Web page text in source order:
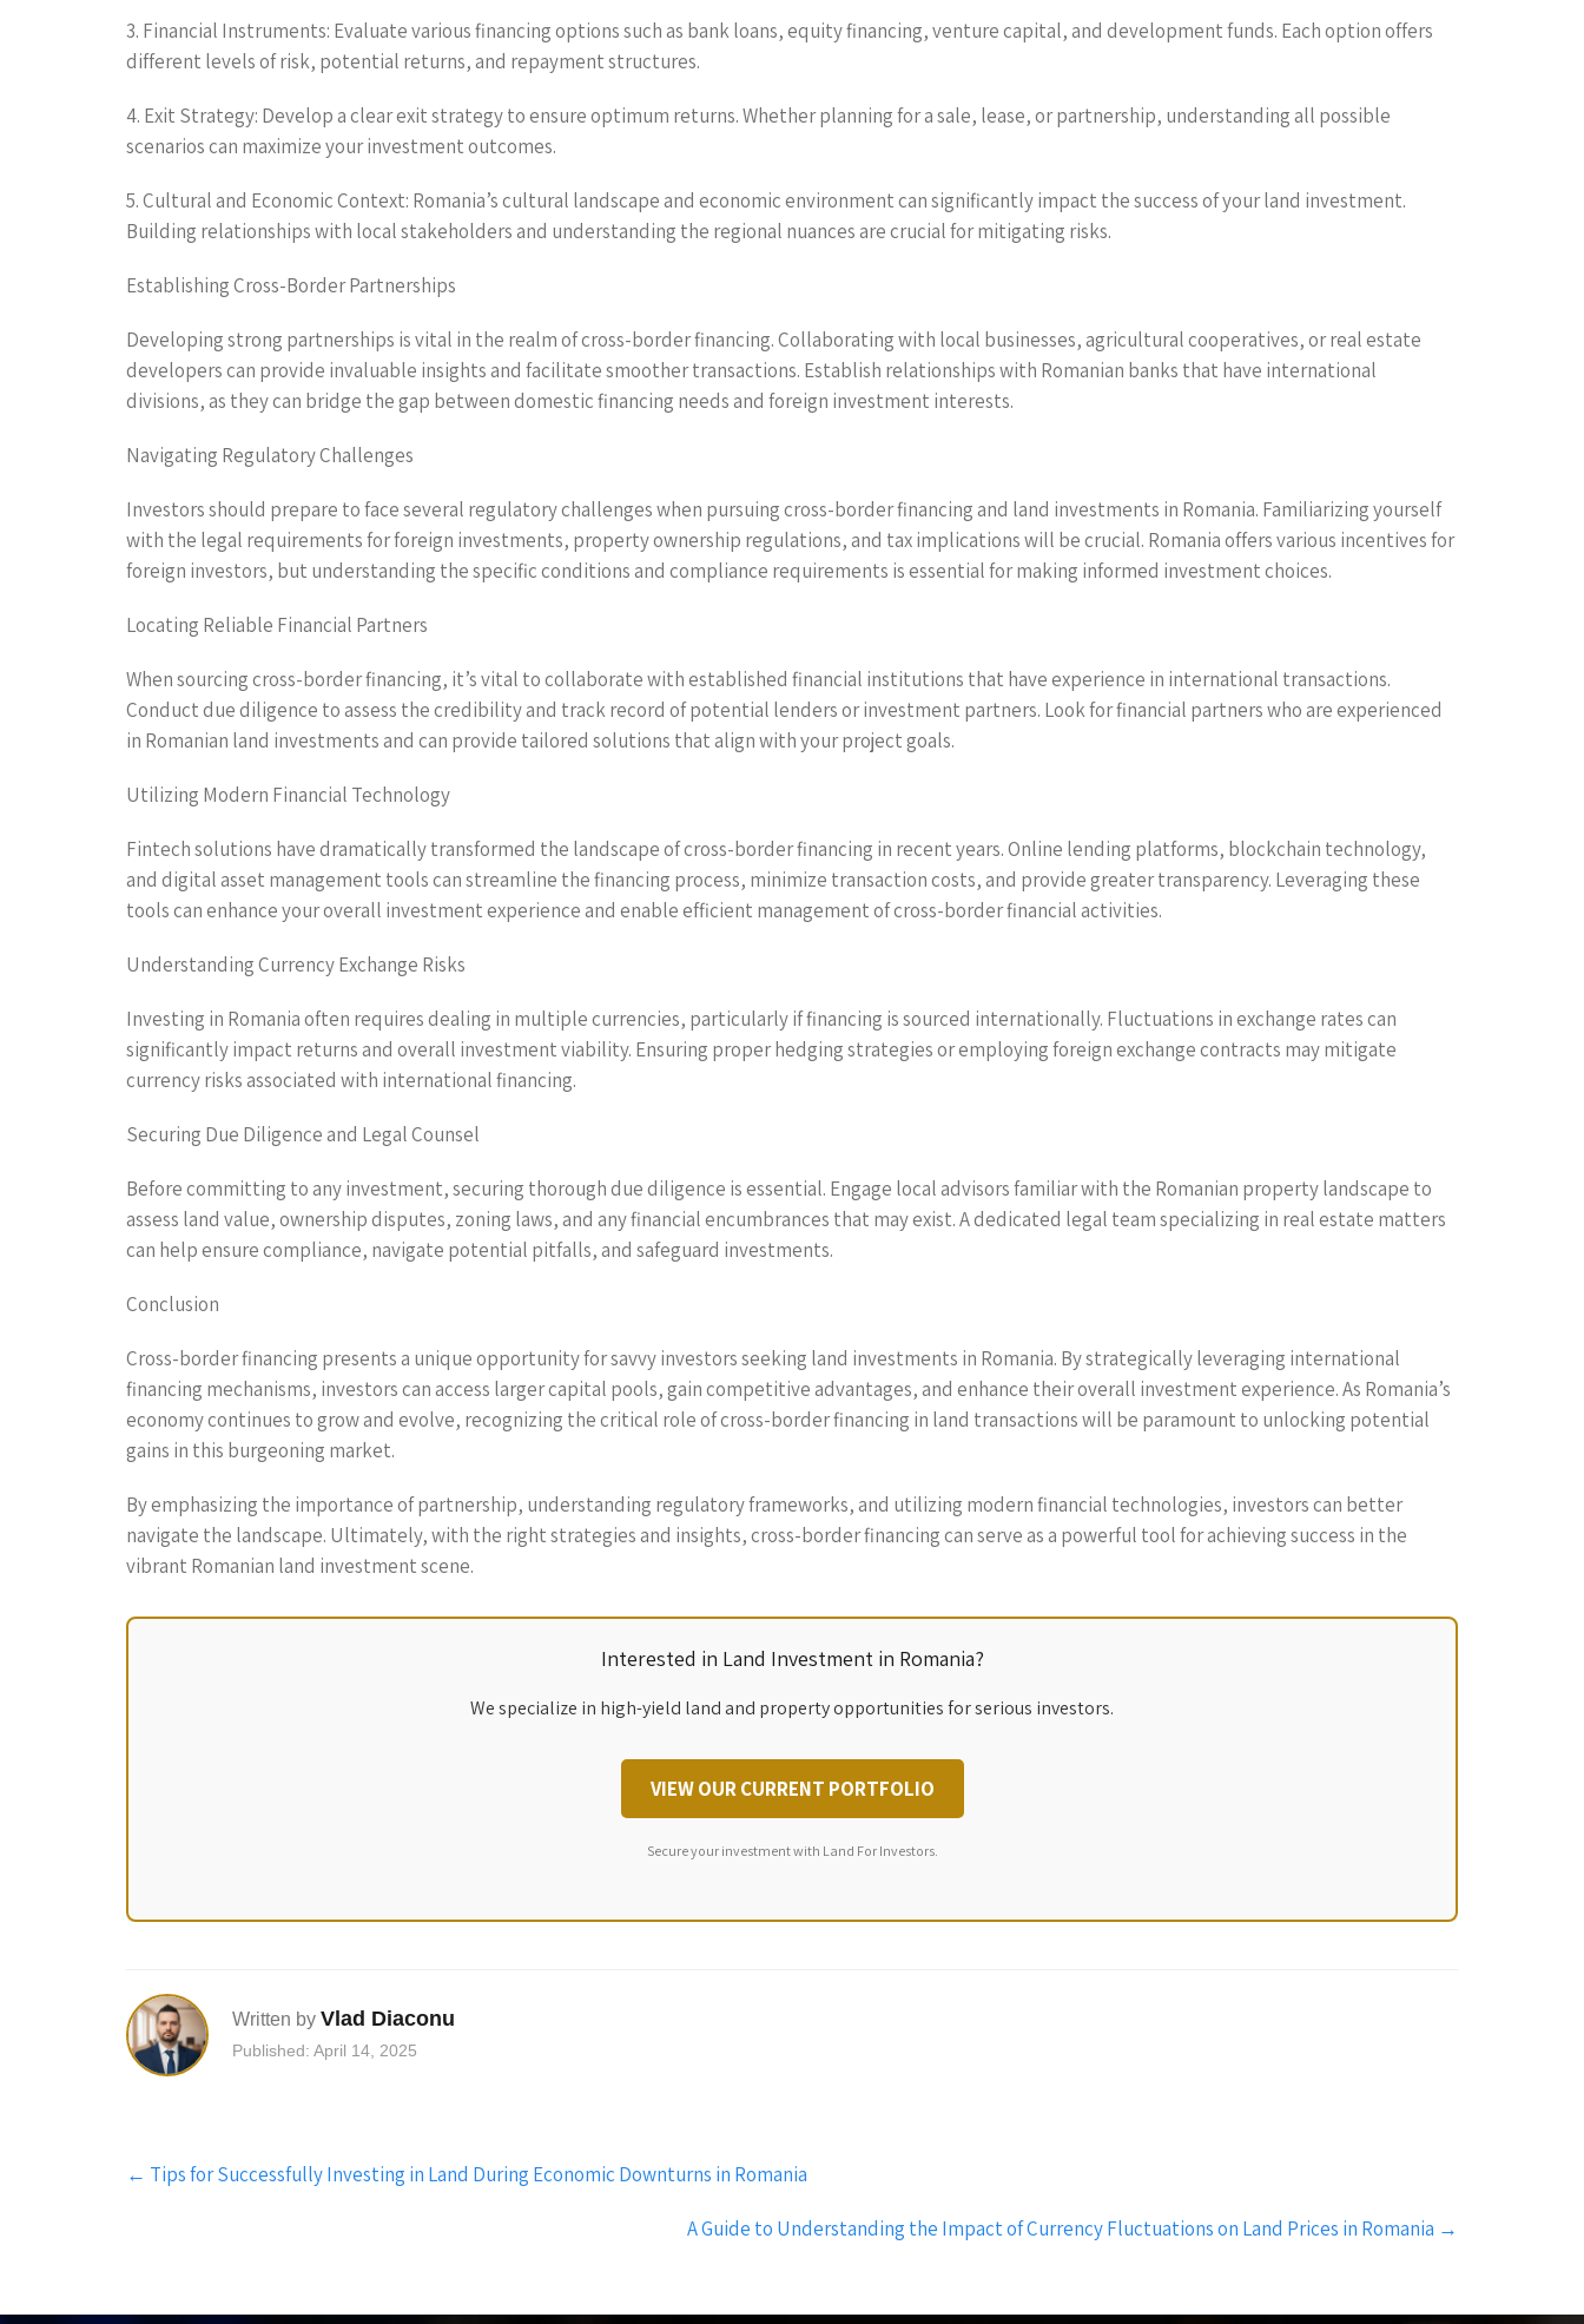
3. Financial Instruments: Evaluate various financing options such as bank loans, equity financing, venture capital, and development funds. Each option offers
different levels of risk, potential returns, and repayment structures.
4. Exit Strategy: Develop a clear exit strategy to ensure optimum returns. Whether planning for a sale, lease, or partnership, understanding all possible
scenarios can maximize your investment outcomes.
5. Cultural and Economic Context: Romania’s cultural landscape and economic environment can significantly impact the success of your land investment.
Building relationships with local stakeholders and understanding the regional nuances are crucial for mitigating risks.
Establishing Cross-Border Partnerships
Developing strong partnerships is vital in the realm of cross-border financing. Collaborating with local businesses, agricultural cooperatives, or real estate
developers can provide invaluable insights and facilitate smoother transactions. Establish relationships with Romanian banks that have international
divisions, as they can bridge the gap between domestic financing needs and foreign investment interests.
Navigating Regulatory Challenges
Investors should prepare to face several regulatory challenges when pursuing cross-border financing and land investments in Romania. Familiarizing yourself
with the legal requirements for foreign investments, property ownership regulations, and tax implications will be crucial. Romania offers various incentives for
foreign investors, but understanding the specific conditions and compliance requirements is essential for making informed investment choices.
Locating Reliable Financial Partners
When sourcing cross-border financing, it’s vital to collaborate with established financial institutions that have experience in international transactions.
Conduct due diligence to assess the credibility and track record of potential lenders or investment partners. Look for financial partners who are experienced
in Romanian land investments and can provide tailored solutions that align with your project goals.
Utilizing Modern Financial Technology
Fintech solutions have dramatically transformed the landscape of cross-border financing in recent years. Online lending platforms, blockchain technology,
and digital asset management tools can streamline the financing process, minimize transaction costs, and provide greater transparency. Leveraging these
tools can enhance your overall investment experience and enable efficient management of cross-border financial activities.
Understanding Currency Exchange Risks
Investing in Romania often requires dealing in multiple currencies, particularly if financing is sourced internationally. Fluctuations in exchange rates can
significantly impact returns and overall investment viability. Ensuring proper hedging strategies or employing foreign exchange contracts may mitigate
currency risks associated with international financing.
Securing Due Diligence and Legal Counsel
Before committing to any investment, securing thorough due diligence is essential. Engage local advisors familiar with the Romanian property landscape to
assess land value, ownership disputes, zoning laws, and any financial encumbrances that may exist. A dedicated legal team specializing in real estate matters
can help ensure compliance, navigate potential pitfalls, and safeguard investments.
Conclusion
Cross-border financing presents a unique opportunity for savvy investors seeking land investments in Romania. By strategically leveraging international
financing mechanisms, investors can access larger capital pools, gain competitive advantages, and enhance their overall investment experience. As Romania’s
economy continues to grow and evolve, recognizing the critical role of cross-border financing in land transactions will be paramount to unlocking potential
gains in this burgeoning market.
By emphasizing the importance of partnership, understanding regulatory frameworks, and utilizing modern financial technologies, investors can better
navigate the landscape. Ultimately, with the right strategies and insights, cross-border financing can serve as a powerful tool for achieving success in the
vibrant Romanian land investment scene.
Interested in Land Investment in Romania?
We specialize in high-yield land and property opportunities for serious investors.
VIEW OUR CURRENT PORTFOLIO
Secure your investment with Land For Investors.
Written by Vlad Diaconu
Published: April 14, 2025
Post
navigation
← Tips for Successfully Investing in Land During Economic Downturns in Romania
A Guide to Understanding the Impact of Currency Fluctuations on Land Prices in Romania →